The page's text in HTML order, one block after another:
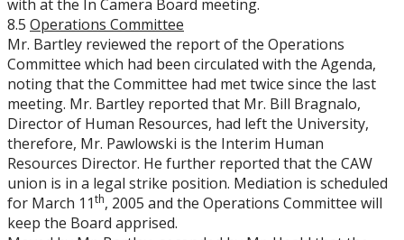
with at the In Camera Board meeting.
8.5 Operations Committee
Mr. Bartley reviewed the report of the Operations
Committee which had been circulated with the Agenda,
noting that the Committee had met twice since the last
meeting. Mr. Bartley reported that Mr. Bill Bragnalo,
Director of Human Resources, had left the University,
therefore, Mr. Pawlowski is the Interim Human
Resources Director. He further reported that the CAW
union is in a legal strike position. Mediation is scheduled
for March 11th, 2005 and the Operations Committee will
keep the Board apprised.